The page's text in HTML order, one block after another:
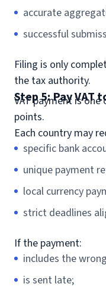
accurate
successful
Filing is only
the tax authority.
Step 5: Pay
VAT payment is
points.
Each country may
specific bank
unique payment
local currency
strict deadlines
If the payment:
includes the
is sent late;